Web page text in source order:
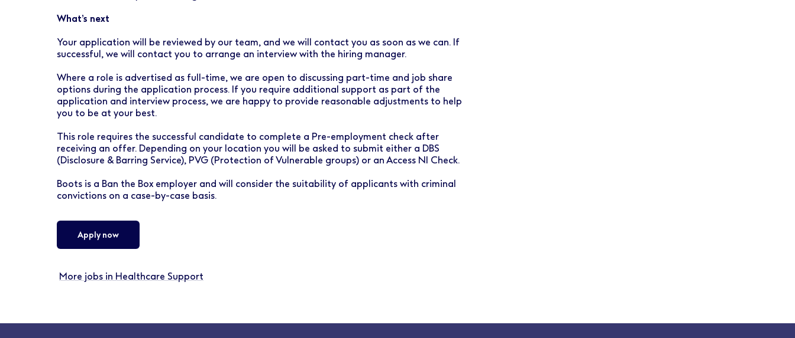
What’s next
Your application will be reviewed by our team, and we will contact you as soon as we can. If
successful, we will contact you to arrange an interview with the hiring manager.
Where a role is advertised as full-time, we are open to discussing part-time and job share
options during the application process. If you require additional support as part of the
application and interview process, we are happy to provide reasonable adjustments to help
you to be at your best.
This role requires the successful candidate to complete a Pre-employment check after
receiving an offer. Depending on your location you will be asked to submit either a DBS
(Disclosure & Barring Service), PVG (Protection of Vulnerable groups) or an Access NI Check.
Boots is a Ban the Box employer and will consider the suitability of applicants with criminal
convictions on a case-by-case basis.
Apply now
More jobs in Healthcare Support